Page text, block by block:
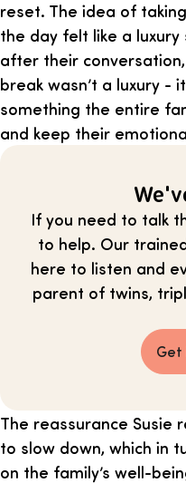
reset. The idea of
the day felt like a luxury
after their
break wasn’t a luxury -
something the entire
and keep their
If you need to talk
to help. Our
here to listen and
parent of twins,
Get
The reassurance Susie
to slow down, which in
on the family’s well-